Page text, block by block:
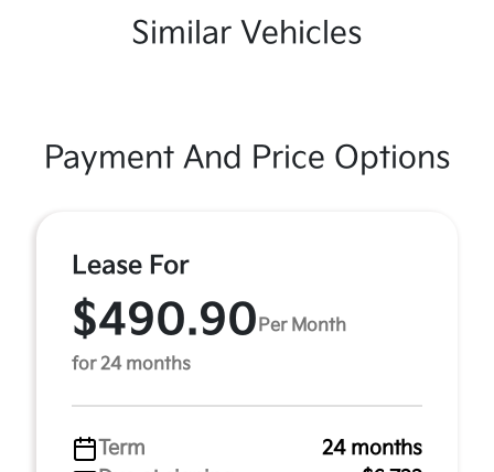
Similar Vehicles
Payment And Price Options
Lease For
$490.90 Per Month
for 24 months
Term
24 months